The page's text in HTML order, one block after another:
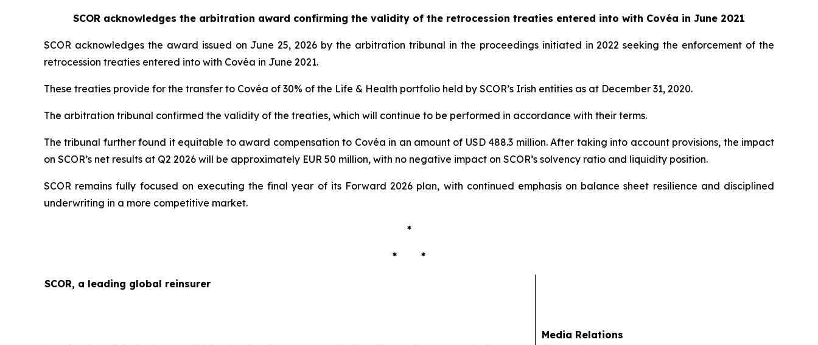
SCOR acknowledges the arbitration award confirming the validity of the retrocession treaties entered into with Covéa in June 2021
SCOR acknowledges the award issued on June 25, 2026 by the arbitration tribunal in the proceedings initiated in 2022 seeking the enforcement of the
retrocession treaties entered into with Covéa in June 2021.
These treaties provide for the transfer to Covéa of 30% of the Life & Health portfolio held by SCOR’s Irish entities as at December 31, 2020.
The arbitration tribunal confirmed the validity of the treaties, which will continue to be performed in accordance with their terms.
The tribunal further found it equitable to award compensation to Covéa in an amount of USD 488.3 million. After taking into account provisions, the impact
on SCOR’s net results at Q2 2026 will be approximately EUR 50 million, with no negative impact on SCOR’s solvency ratio and liquidity position.
SCOR remains fully focused on executing the final year of its Forward 2026 plan, with continued emphasis on balance sheet resilience and disciplined
underwriting in a more competitive market.
*
* *
SCOR, a leading global reinsurer
Media Relations